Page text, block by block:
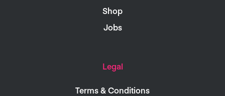
Shop
Jobs
Legal
Terms & Conditions